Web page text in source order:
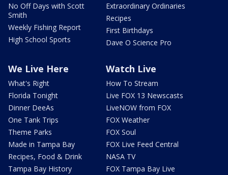
No Off Days with Scott
Smith
Weekly Fishing Report
High School Sports
Extraordinary Ordinaries
Recipes
First Birthdays
Dave O Science Pro
We Live Here
What's Right
Florida Tonight
Dinner DeeAs
One Tank Trips
Theme Parks
Made in Tampa Bay
Recipes, Food & Drink
Tampa Bay History
Watch Live
How To Stream
Live FOX 13 Newscasts
LiveNOW from FOX
FOX Weather
FOX Soul
FOX Live Feed Central
NASA TV
FOX Tampa Bay Live